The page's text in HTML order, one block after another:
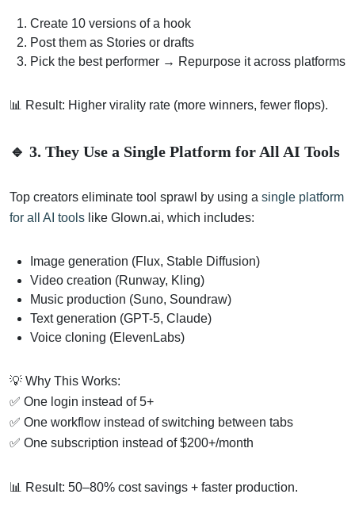
Create 10 versions of a hook
Post them as Stories or drafts
Pick the best performer → Repurpose it across platforms
📊 Result: Higher virality rate (more winners, fewer flops).
🔹 3. They Use a Single Platform for All AI Tools
Top creators eliminate tool sprawl by using a single platform
for all AI tools like Glown.ai, which includes:
Image generation (Flux, Stable Diffusion)
Video creation (Runway, Kling)
Music production (Suno, Soundraw)
Text generation (GPT-5, Claude)
Voice cloning (ElevenLabs)
💡 Why This Works:
✅ One login instead of 5+
✅ One workflow instead of switching between tabs
✅ One subscription instead of $200+/month
📊 Result: 50–80% cost savings + faster production.